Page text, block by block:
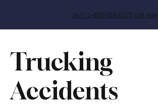
24/7 1-800-558-0275 call now
Trucking
Accidents